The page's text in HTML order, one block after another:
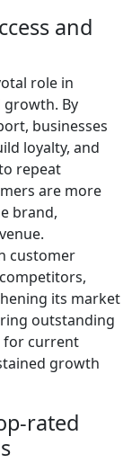
and
role in
growth. By
businesses
loyalty, and
repeat
are more
brand,
customer
its market
outstanding
for current
growth
rated